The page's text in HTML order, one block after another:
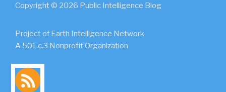
Copyright © 2026 Public Intelligence Blog
Project of Earth Intelligence Network
A 501.c.3 Nonprofit Organization